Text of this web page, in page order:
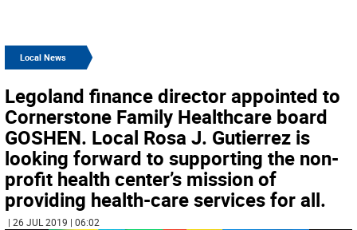
Local News
Legoland finance director appointed to
Cornerstone Family Healthcare board
GOSHEN. Local Rosa J. Gutierrez is
looking forward to supporting the non-
profit health center’s mission of
providing health-care services for all.
| 26 JUL 2019 | 06:02